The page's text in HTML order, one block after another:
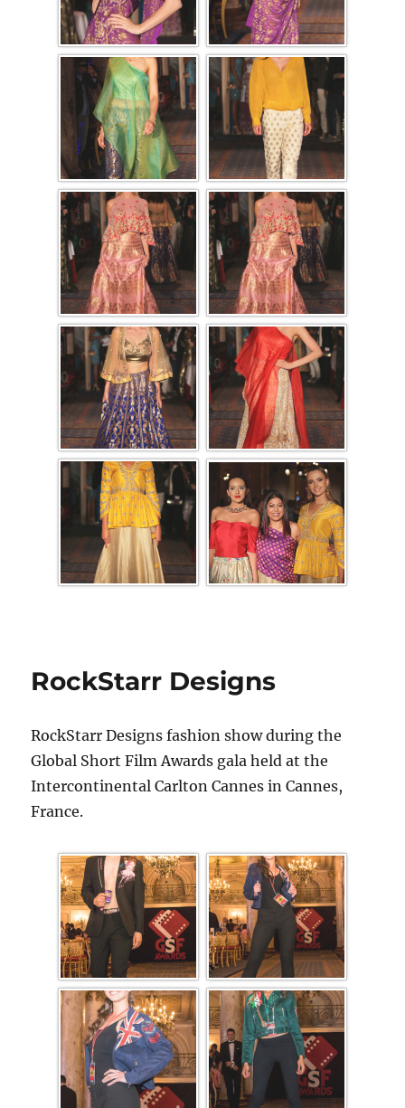
RockStarr Designs
RockStarr Designs fashion show during the
Global Short Film Awards gala held at the
Intercontinental Carlton Cannes in Cannes,
France.